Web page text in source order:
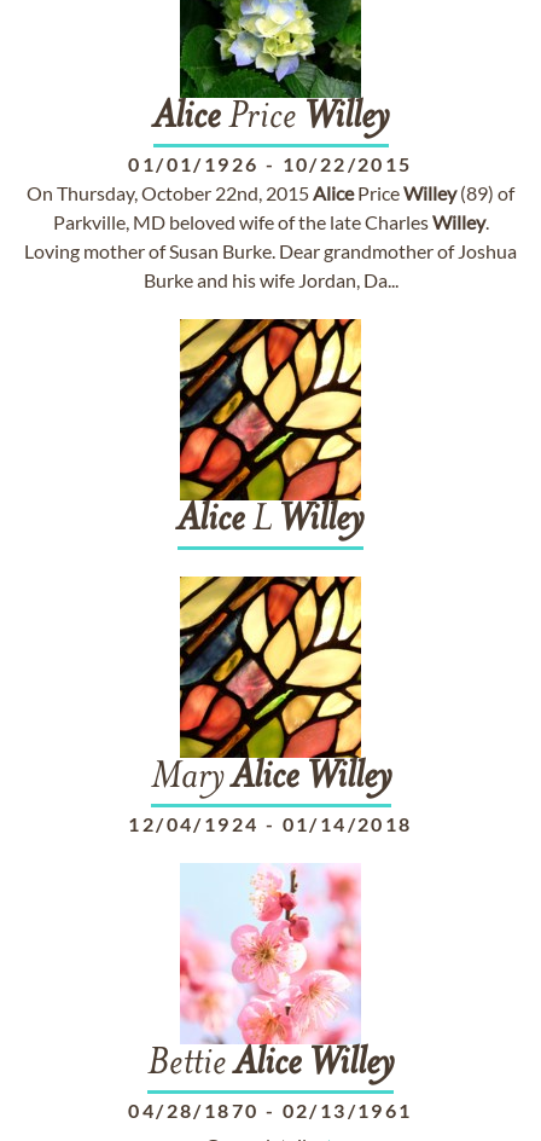
AlicePrice Willey
01/01/1926 - 10/22/2015
On Thursday, October 22nd, 2015AlicePriceWilley(89) of
Parkville, MD beloved wife of the late CharlesWilley.
Loving mother of Susan Burke. Dear grandmother of Joshua
Burke and his wife Jordan, Da...
AliceL Willey
MaryAlice Willey
12/04/1924 - 01/14/2018
BettieAlice Willey
04/28/1870 - 02/13/1961